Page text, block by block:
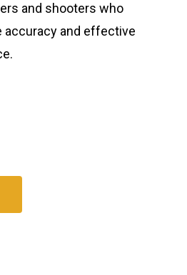
and shooters who
accuracy and effective